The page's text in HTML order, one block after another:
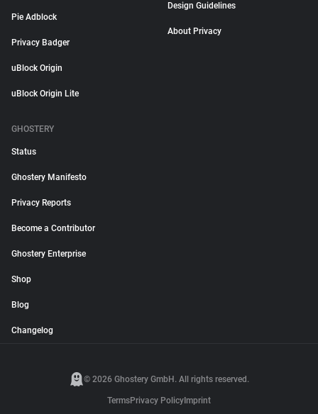
Pie Adblock
Privacy Badger
uBlock Origin
uBlock Origin Lite
Design Guidelines
About Privacy
GHOSTERY
Status
Ghostery Manifesto
Privacy Reports
Become a Contributor
Ghostery Enterprise
Shop
Blog
Changelog
© 2026 Ghostery GmbH. All rights reserved.
TermsPrivacy Policy Imprint